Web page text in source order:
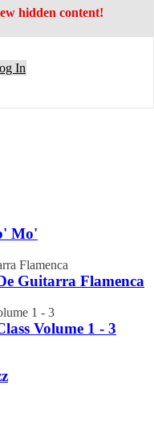
hidden content!
In
Mo'
Guitarra Flamenca
Volume 1 - 3